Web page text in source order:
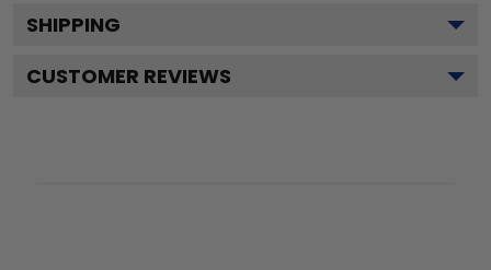
SHIPPING
CUSTOMER REVIEWS